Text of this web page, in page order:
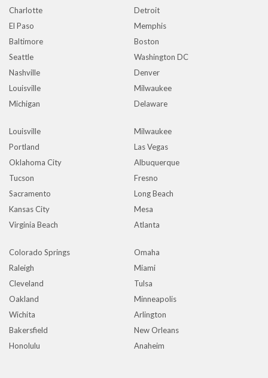
Charlotte
Detroit
El Paso
Memphis
Baltimore
Boston
Seattle
Washington DC
Nashville
Denver
Louisville
Milwaukee
Michigan
Delaware
Louisville
Milwaukee
Portland
Las Vegas
Oklahoma City
Albuquerque
Tucson
Fresno
Sacramento
Long Beach
Kansas City
Mesa
Virginia Beach
Atlanta
Colorado Springs
Omaha
Raleigh
Miami
Cleveland
Tulsa
Oakland
Minneapolis
Wichita
Arlington
Bakersfield
New Orleans
Honolulu
Anaheim